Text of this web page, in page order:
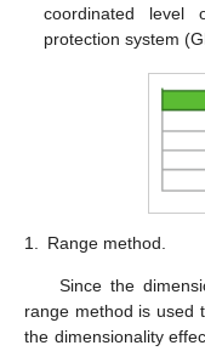
coordinated level
protection system
1. Range method.
Since the
range method is used
the dimensionality